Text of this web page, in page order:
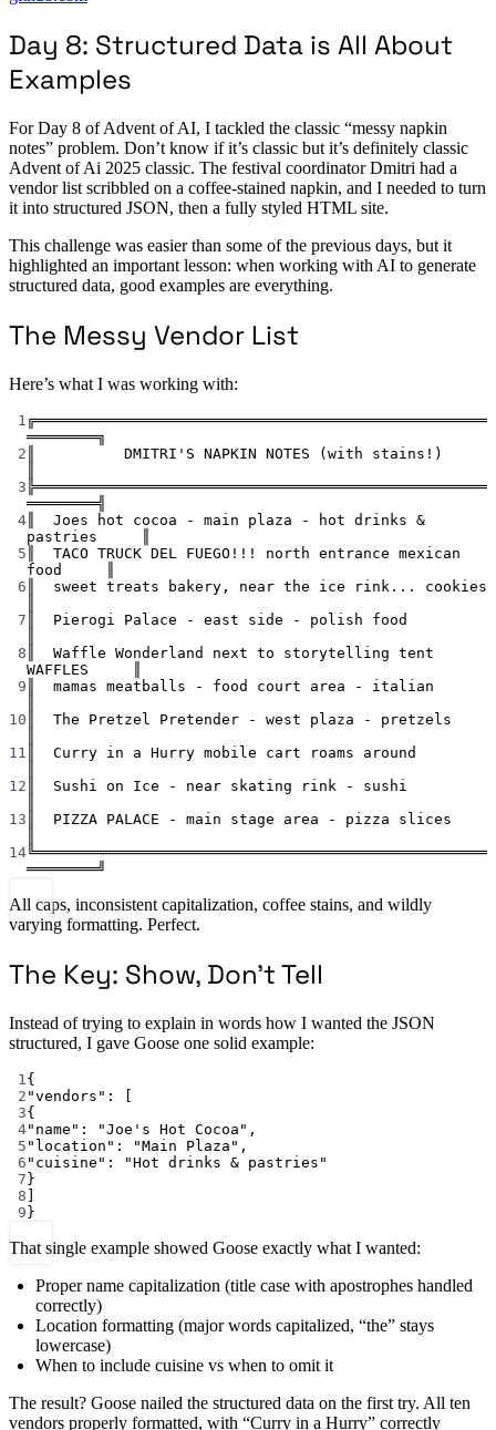
Day 8: Structured Data is All About
Examples
For Day 8 of Advent of AI, I tackled the classic “messy napkin
notes” problem. Don’t know if it’s classic but it’s definitely classic
Advent of Ai 2025 classic. The festival coordinator Dmitri had a
vendor list scribbled on a coffee-stained napkin, and I needed to turn
it into structured JSON, then a fully styled HTML site.
This challenge was easier than some of the previous days, but it
highlighted an important lesson: when working with AI to generate
structured data, good examples are everything.
The Messy Vendor List
Here’s what I was working with:
1 ╔═══════════════════════════════════════════════════
════════╗
2 ║          DMITRI'S NAPKIN NOTES (with stains!)
3 ╠═══════════════════════════════════════════════════
════════╣
4 ║  Joes hot cocoa - main plaza - hot drinks &
pastries     ║
5 ║  TACO TRUCK DEL FUEGO!!! north entrance mexican
food     ║
6 ║  sweet treats bakery, near the ice rink... cookies
7 ║  Pierogi Palace - east side - polish food
8 ║  Waffle Wonderland next to storytelling tent
WAFFLES     ║
9 ║  mamas meatballs - food court area - italian
10 ║  The Pretzel Pretender - west plaza - pretzels
11
║  Curry in a Hurry mobile cart roams around
12 ║  Sushi on Ice - near skating rink - sushi
13 ║  PIZZA PALACE - main stage area - pizza slices
14╚═══════════════════════════════════════════════════
════════╝
All caps, inconsistent capitalization, coffee stains, and wildly
varying formatting. Perfect.
The Key: Show, Don’t Tell
Instead of trying to explain in words how I wanted the JSON
structured, I gave Goose one solid example:
1 {
2 "vendors" : [
3{
4"name" : "Joe's Hot Cocoa" ,
5 "location" : "Main Plaza" ,
6 "cuisine" :
"Hot drinks & pastries"
7}
8 ]
9}
That single example showed Goose exactly what I wanted:
Proper name capitalization (title case with apostrophes handled
correctly)
Location formatting (major words capitalized, “the” stays
lowercase)
When to include cuisine vs when to omit it
The result? Goose nailed the structured data on the first try. All ten
vendors properly formatted, with “Curry in a Hurry” correctly